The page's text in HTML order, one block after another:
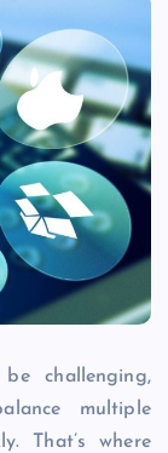
challenging,
multiple
That’s where